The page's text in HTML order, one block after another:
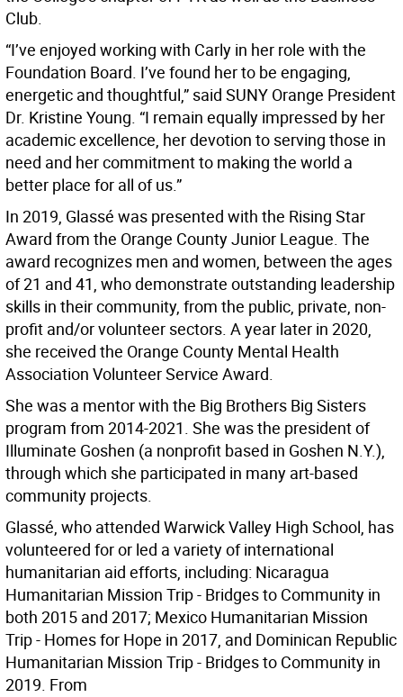
Club.
“I’ve enjoyed working with Carly in her role with the
Foundation Board. I’ve found her to be engaging,
energetic and thoughtful,” said SUNY Orange President
Dr. Kristine Young. “I remain equally impressed by her
academic excellence, her devotion to serving those in
need and her commitment to making the world a
better place for all of us.”
In 2019, Glassé was presented with the Rising Star
Award from the Orange County Junior League. The
award recognizes men and women, between the ages
of 21 and 41, who demonstrate outstanding leadership
skills in their community, from the public, private, non-
profit and/or volunteer sectors. A year later in 2020,
she received the Orange County Mental Health
Association Volunteer Service Award.
She was a mentor with the Big Brothers Big Sisters
program from 2014-2021. She was the president of
Illuminate Goshen (a nonprofit based in Goshen N.Y.),
through which she participated in many art-based
community projects.
Glassé, who attended Warwick Valley High School, has
volunteered for or led a variety of international
humanitarian aid efforts, including: Nicaragua
Humanitarian Mission Trip - Bridges to Community in
both 2015 and 2017; Mexico Humanitarian Mission
Trip - Homes for Hope in 2017, and Dominican Republic
Humanitarian Mission Trip - Bridges to Community in
2019. From